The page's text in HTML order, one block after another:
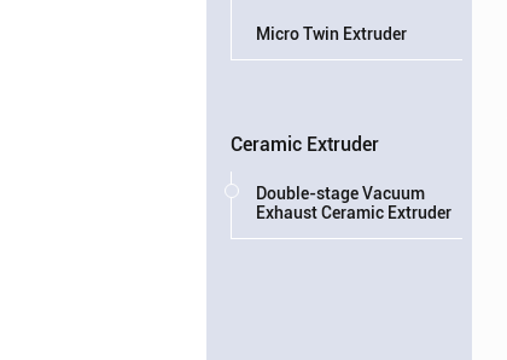
Micro Twin Extruder
Ceramic Extruder
Double-stage Vacuum
Exhaust Ceramic Extruder